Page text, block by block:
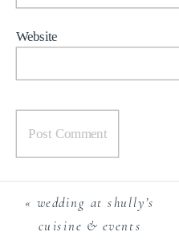
Website
« wedding at shully’s
cuisine & events